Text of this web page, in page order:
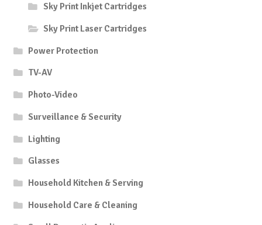
Sky Print Inkjet Cartridges
Sky Print Laser Cartridges
Power Protection
TV-AV
Photo-Video
Surveillance & Security
Lighting
Glasses
Household Kitchen & Serving
Household Care & Cleaning